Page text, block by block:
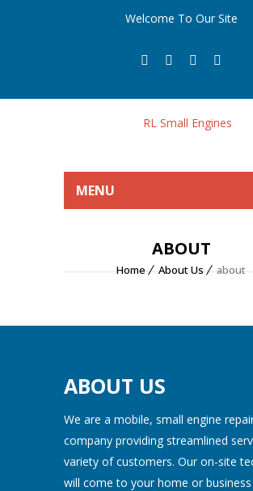
Welcome To Our Site
MENU
ABOUT
Home About Us about
ABOUT US
We are a mobile, small engine
company providing streamlined
variety of customers. Our on-site
will come to your home or